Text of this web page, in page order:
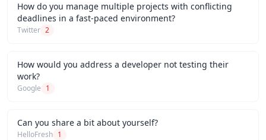
How do you manage multiple projects with conflicting
deadlines in a fast-paced environment?
Twitter 2
How would you address a developer not testing their
work?
Google 1
Can you share a bit about yourself?
HelloFresh 1